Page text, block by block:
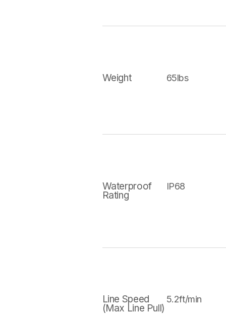
Weight 65lbs
Waterproof
Rating
IP68
Line Speed
(Max Line Pull)
5.2ft/min